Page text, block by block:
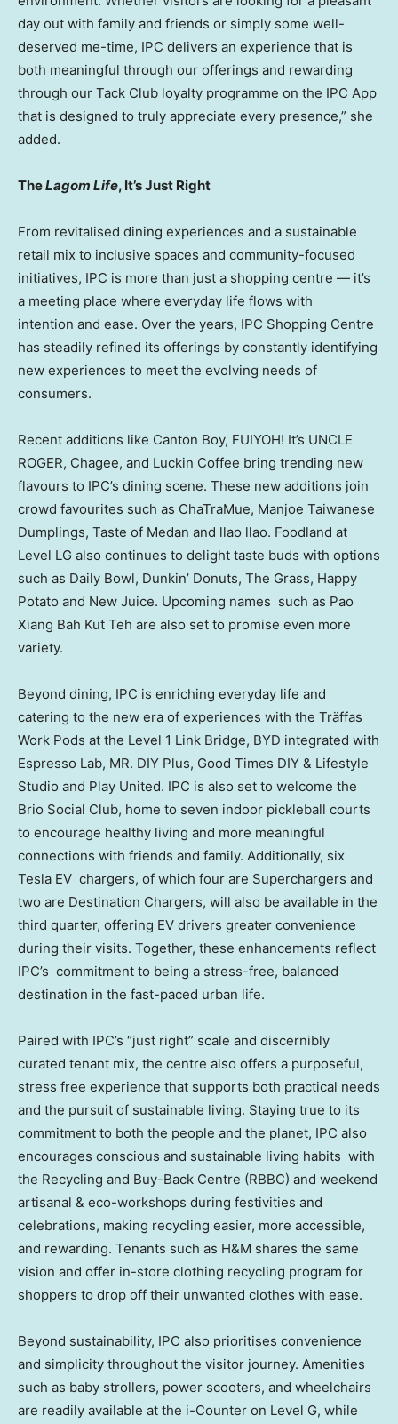
day out with family and friends or simply some well-
deserved me-time, IPC delivers an experience that is
both meaningful through our offerings and rewarding
through our Tack Club loyalty programme on the IPC App
that is designed to truly appreciate every presence,” she
added.
TheLagom Life, It’s Just Right
From revitalised dining experiences and a sustainable
retail mix to inclusive spaces and community-focused
initiatives, IPC is more than just a shopping centre — it’s
a meeting place where everyday life flows with
intention and ease. Over the years, IPC Shopping Centre
has steadily refined its offerings by constantly identifying
new experiences to meet the evolving needs of
consumers.
Recent additions like Canton Boy, FUIYOH! It’s UNCLE
ROGER, Chagee, and Luckin Coffee bring trending new
flavours to IPC’s dining scene. These new additions join
crowd favourites such as ChaTraMue, Manjoe Taiwanese
Dumplings, Taste of Medan and llao llao. Foodland at
Level LG also continues to delight taste buds with options
such as Daily Bowl, Dunkin’ Donuts, The Grass, Happy
Potato and New Juice. Upcoming names such as Pao
Xiang Bah Kut Teh are also set to promise even more
variety.
Beyond dining, IPC is enriching everyday life and
catering to the new era of experiences with the Träffas
Work Pods at the Level 1 Link Bridge, BYD integrated with
Espresso Lab, MR. DIY Plus, Good Times DIY & Lifestyle
Studio and Play United. IPC is also set to welcome the
Brio Social Club, home to seven indoor pickleball courts
to encourage healthy living and more meaningful
connections with friends and family. Additionally, six
Tesla EV chargers, of which four are Superchargers and
two are Destination Chargers, will also be available in the
third quarter, offering EV drivers greater convenience
during their visits. Together, these enhancements reflect
IPC’s commitment to being a stress-free, balanced
destination in the fast-paced urban life.
Paired with IPC’s “just right” scale and discernibly
curated tenant mix, the centre also offers a purposeful,
stress free experience that supports both practical needs
and the pursuit of sustainable living. Staying true to its
commitment to both the people and the planet, IPC also
encourages conscious and sustainable living habits with
the Recycling and Buy-Back Centre (RBBC) and weekend
artisanal & eco-workshops during festivities and
celebrations, making recycling easier, more accessible,
and rewarding. Tenants such as H&M shares the same
vision and offer in-store clothing recycling program for
shoppers to drop off their unwanted clothes with ease.
Beyond sustainability, IPC also prioritises convenience
and simplicity throughout the visitor journey. Amenities
such as baby strollers, power scooters, and wheelchairs
are readily available at the i-Counter on Level G, while